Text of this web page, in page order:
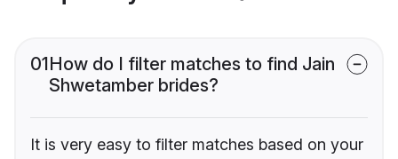
01How do I filter matches to find Jain
Shwetamber brides?
It is very easy to filter matches based on your